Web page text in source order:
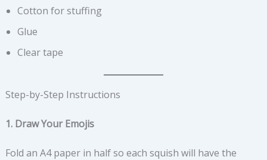
Cotton for stuffing
Glue
Clear tape
Step-by-Step Instructions
1. Draw Your Emojis
Fold an A4 paper in half so each squish will have the